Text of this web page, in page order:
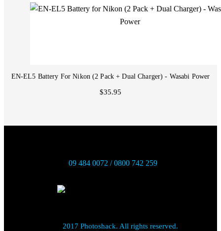
EN-EL5 Battery For Nikon (2 Pack + Dual Charger) - Wasabi Power
$35.95
09 484 0072 / 0800 742 259
2017 Photoshack. All rights reserved.